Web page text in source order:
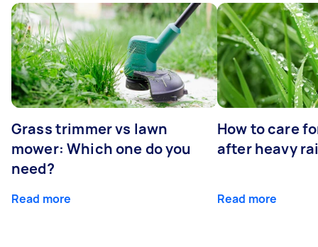
Grass trimmer vs lawn
mower: Which one do you
need?
Read more
How to care
after heavy
Read more